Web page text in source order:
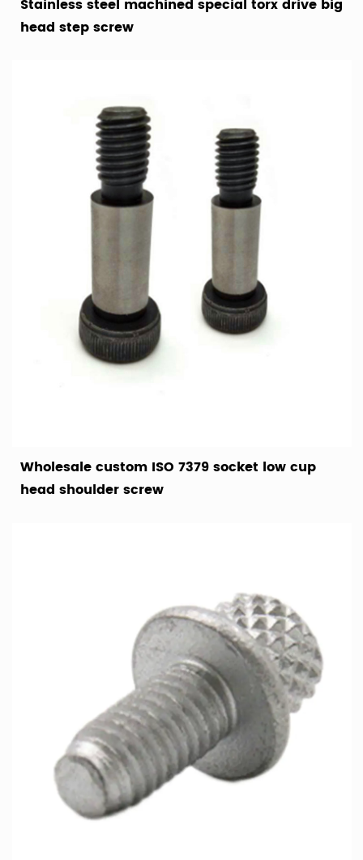
Stainless steel machined special torx drive big
head step screw
Wholesale custom ISO 7379 socket low cup
head shoulder screw